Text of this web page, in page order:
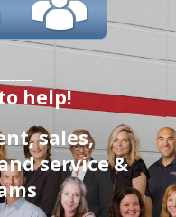
help!
sales,
service &